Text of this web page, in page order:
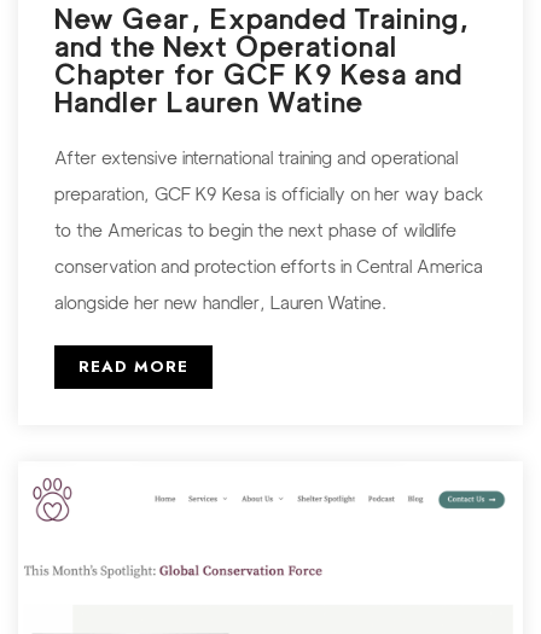
New Gear, Expanded Training,
and the Next Operational
Chapter for GCF K9 Kesa and
Handler Lauren Watine
After extensive international training and operational
preparation, GCF K9 Kesa is officially on her way back
to the Americas to begin the next phase of wildlife
conservation and protection efforts in Central America
alongside her new handler, Lauren Watine.
READ MORE